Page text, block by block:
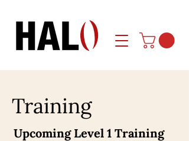
Training
Upcoming Level 1 Training